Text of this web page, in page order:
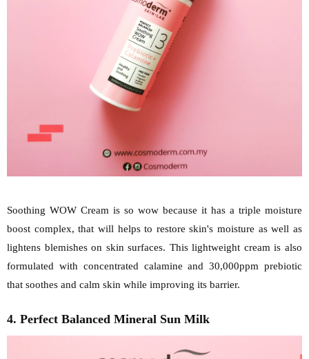
Soothing WOW Cream is so wow because it has a triple moisture
boost complex, that will helps to restore skin's moisture as well as
lightens blemishes on skin surfaces. This lightweight cream is also
formulated with concentrated calamine and 30,000ppm prebiotic
that soothes and calm skin while improving its barrier.
4. Perfect Balanced Mineral Sun Milk